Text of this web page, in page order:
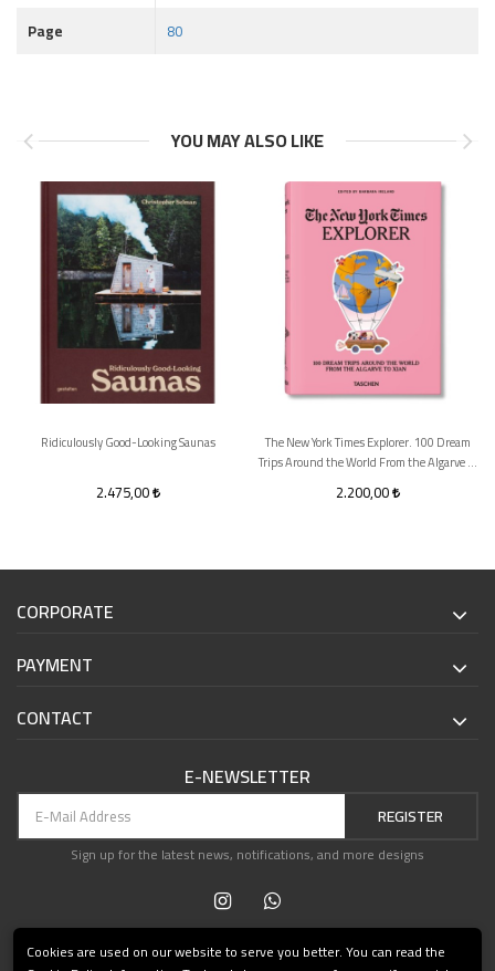
Page
80
YOU MAY ALSO LIKE
Ridiculously Good-Looking Saunas
2.475,00
The New York Times Explorer. 100 Dream
Trips Around the World From the Algarve to
Xian
2.200,00
CORPORATE
PAYMENT
CONTACT
E-NEWSLETTER
REGISTER
Sign up for the latest news, notifications, and more designs
Cookies are used on our website to serve you better. You can read the